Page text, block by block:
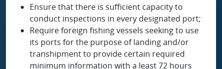
Ensure that there is sufficient capacity to
conduct inspections in every designated port;
Require foreign fishing vessels seeking to use
its ports for the purpose of landing and/or
transhipment to provide certain required
minimum information with a least 72 hours